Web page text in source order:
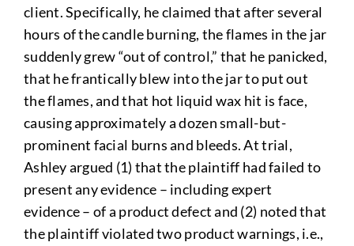
client. Specifically, he claimed that after several
hours of the candle burning, the flames in the jar
suddenly grew “out of control,” that he panicked,
that he frantically blew into the jar to put out
the flames, and that hot liquid wax hit is face,
causing approximately a dozen small-but-
prominent facial burns and bleeds. At trial,
Ashley argued (1) that the plaintiff had failed to
present any evidence – including expert
evidence – of a product defect and (2) noted that
the plaintiff violated two product warnings, i.e.,